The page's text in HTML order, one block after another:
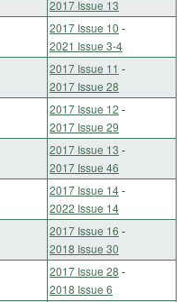
2017 Issue 13
2017 Issue 10 -
2021 Issue 3-4
2017 Issue 11 -
2017 Issue 28
2017 Issue 12 -
2017 Issue 29
2017 Issue 13 -
2017 Issue 46
2017 Issue 14-
2022 Issue 14
2017 Issue 16 -
2018 Issue 30
2017 Issue 28 -
2018 Issue 6